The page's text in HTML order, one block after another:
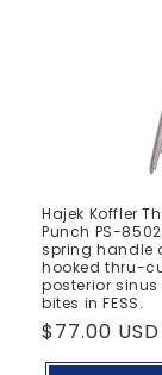
Hajek Koffler
Punch PS-
spring handle
hooked thru-
posterior sinus
bites in FESS.
Regular
price
$77.00 USD